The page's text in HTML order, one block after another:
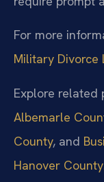
For more
Military Divorce
Explore related
Albemarle
County, and
Hanover County